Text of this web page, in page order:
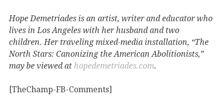
Hope Demetriades is an artist, writer and educator who
lives in Los Angeles with her husband and two
children. Her traveling mixed-media installation, “The
North Stars: Canonizing the American Abolitionists,”
may be viewed at hopedemetriades.com.
[TheChamp-FB-Comments]